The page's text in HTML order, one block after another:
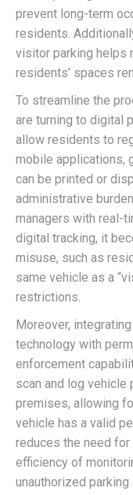
prevent long-term
residents.
visitor parking helps
residents’ spaces
To streamline the
are turning to digital
allow residents to
mobile applications,
can be printed or
administrative
managers with real-
digital tracking, it
misuse, such as
same vehicle as a
restrictions.
Moreover,
technology with
enforcement
scan and log vehicle
premises, allowing
vehicle has a valid
reduces the need for
efficiency of
unauthorized